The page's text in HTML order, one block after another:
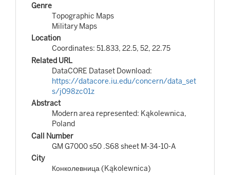
Genre
Topographic Maps
Military Maps
Location
Coordinates: 51.833, 22.5, 52, 22.75
Related URL
DataCORE Dataset Download:
https://datacore.iu.edu/concern/data_set
s/j098zc01z
Abstract
Modern area represented: Kąkolewnica,
Poland
Call Number
GM G7000 s50 .S68 sheet M-34-10-A
City
Конколевница (Kąkolewnica)